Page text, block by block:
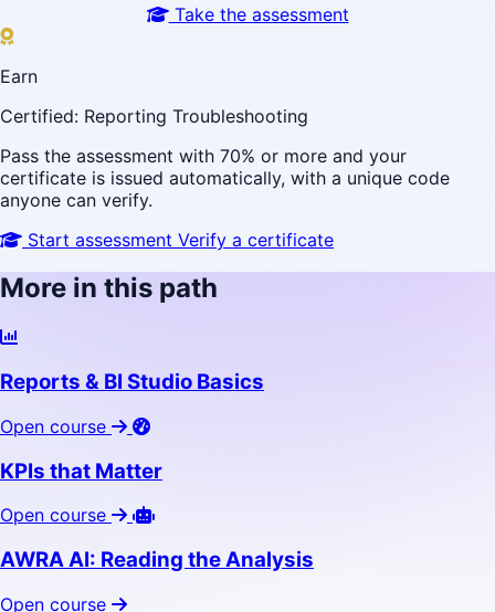
Take the assessment
Earn
Certified: Reporting Troubleshooting
Pass the assessment with 70% or more and your
certificate is issued automatically, with a unique code
anyone can verify.
Start assessment Verify a certificate
More in this path
Reports & BI Studio Basics
Open course
KPIs that Matter
Open course
AWRA AI: Reading the Analysis
Open course